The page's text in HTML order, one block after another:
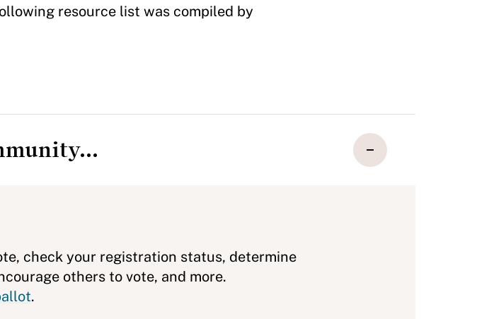
resource list was compiled by
check your registration status, determine
others to vote, and more.
.